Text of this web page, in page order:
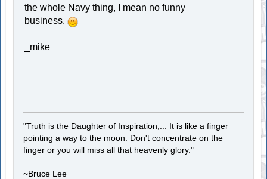
the whole Navy thing, I mean no funny
business.
_mike
"Truth is the Daughter of Inspiration;... It is like a finger
pointing a way to the moon. Don't concentrate on the
finger or you will miss all that heavenly glory."
~Bruce Lee